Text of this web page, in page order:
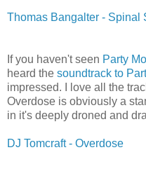
Thomas Bangalter - Spinal
If you haven't seen Party
heard the soundtrack to
impressed. I love all the
Overdose is obviously a
in it's deeply droned and
DJ Tomcraft - Overdose